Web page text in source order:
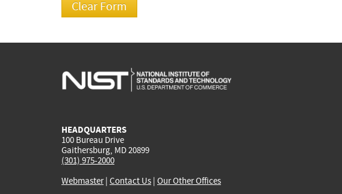
HEADQUARTERS
100 Bureau Drive
Gaithersburg, MD 20899
(301) 975-2000
Webmaster| Contact Us | Our Other Offices